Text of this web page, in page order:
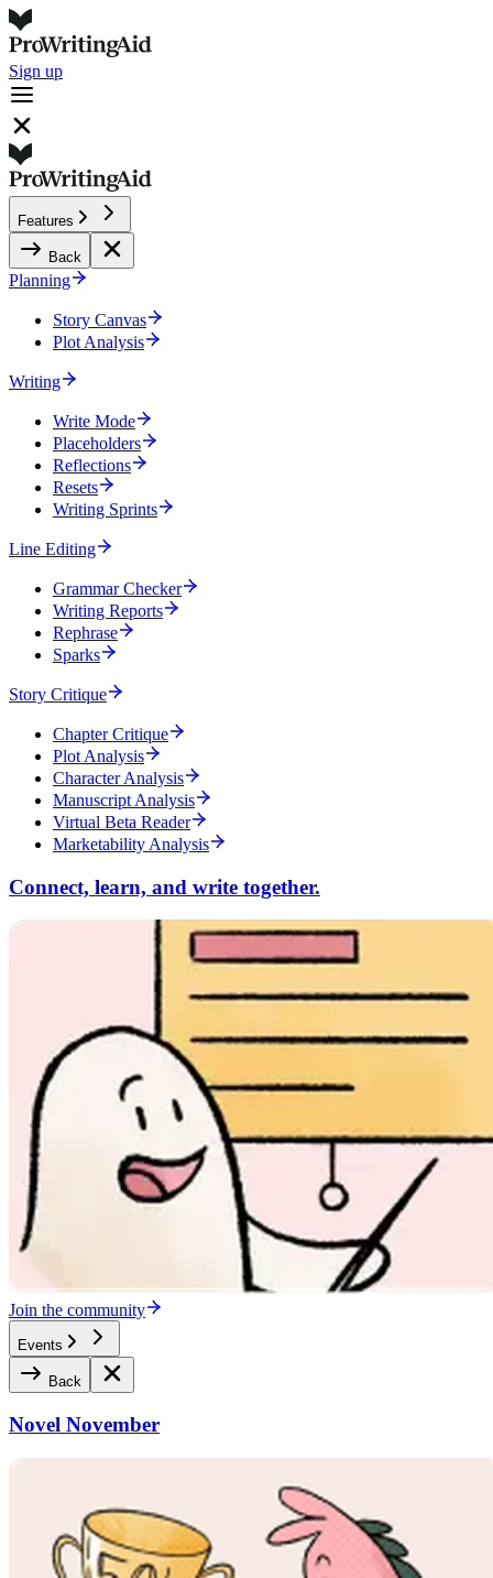
Sign up
Features
Back
Planning
Story Canvas
Plot Analysis
Writing
Write Mode
Placeholders
Reflections
Resets
Writing Sprints
Line Editing
Grammar Checker
Writing Reports
Rephrase
Sparks
Story Critique
Chapter Critique
Plot Analysis
Character Analysis
Manuscript Analysis
Virtual Beta Reader
Marketability Analysis
Connect, learn, and write together.
Join the community
Events
Back
Novel November